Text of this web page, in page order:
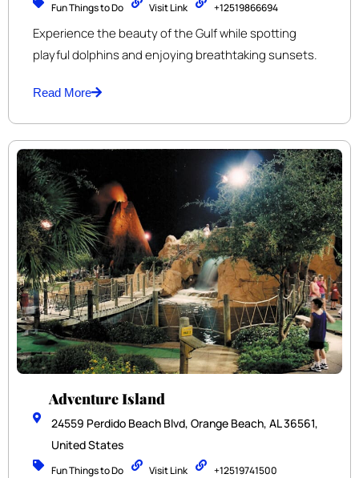
Fun Things to Do Visit Link +12519866694
Experience the beauty of the Gulf while spotting
playful dolphins and enjoying breathtaking sunsets.
Read More
Adventure Island
24559 Perdido Beach Blvd, Orange Beach, AL 36561,
United States
Fun Things to Do Visit Link +12519741500